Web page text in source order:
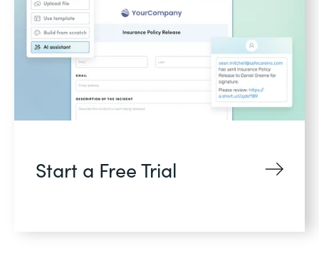
Start a Free Trial